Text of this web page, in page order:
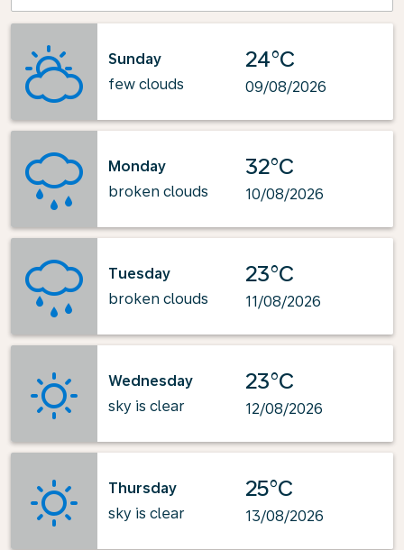
Sunday
few clouds
24°C
09/08/2026
Monday
broken clouds
32°C
10/08/2026
Tuesday
broken clouds
23°C
11/08/2026
Wednesday
sky is clear
23°C
12/08/2026
Thursday
sky is clear
25°C
13/08/2026